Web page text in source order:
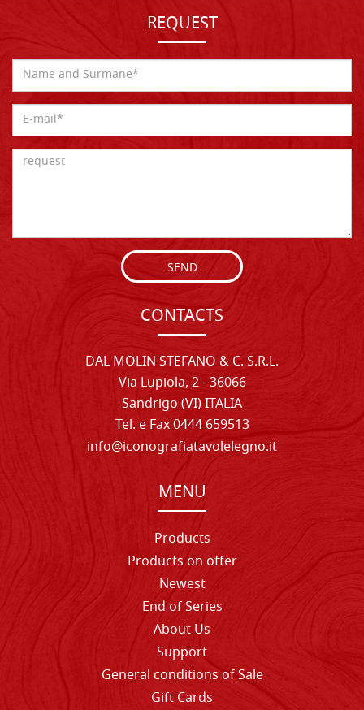
REQUEST
SEND
CONTACTS
DAL MOLIN STEFANO & C. S.R.L.
Via Lupiola, 2 - 36066
Sandrigo (VI) ITALIA
Tel. e Fax 0444 659513
info@iconografiatavolelegno.it
MENU
Products
Products on offer
Newest
End of Series
About Us
Support
General conditions of Sale
Gift Cards